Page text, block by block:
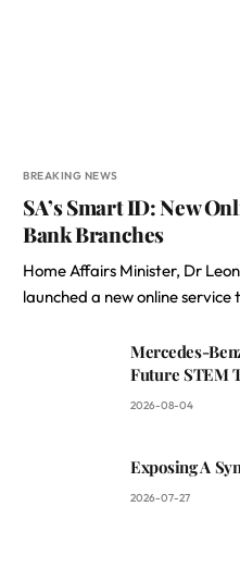
BREAKING NEWS
SA’s Smart ID: New
Bank Branches
Home Affairs Minister, Dr
launched a new online
Mercedes-
Future STEM
2026-08-04
Exposing A
2026-07-27